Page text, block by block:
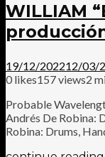
WILLIAM
19/12/202212/03/
0 likes157 views2
Probable
Andrés De Robina:
Robina: Drums,